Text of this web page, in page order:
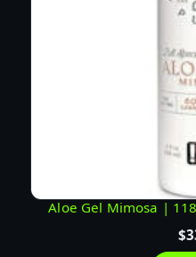
Aloe Gel Mimosa |
$